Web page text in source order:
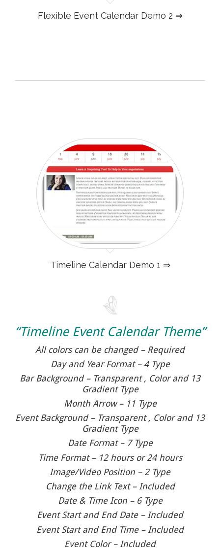
Flexible Event Calendar Demo 2 ⇒
Timeline Calendar Demo 1 ⇒
“Timeline Event Calendar Theme”
All colors can be changed – Required
Day and Year Format – 4 Type
Bar Background – Transparent , Color and 13
Gradient Type
Month Arrow – 11 Type
Event Background – Transparent , Color and 13
Gradient Type
Date Format – 7 Type
Time Format – 12 hours or 24 hours
Image/Video Position – 2 Type
Change the Link Text – Included
Date & Time Icon – 6 Type
Event Start and End Date – Included
Event Start and End Time – Included
Event Color – Included